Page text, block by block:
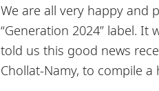
We are all very happy and
“Generation 2024” label.
told us this good news
Chollat-Namy, to compile